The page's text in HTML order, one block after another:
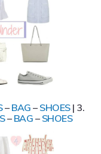
– BAG – SHOES| 3.
– BAG – SHOES